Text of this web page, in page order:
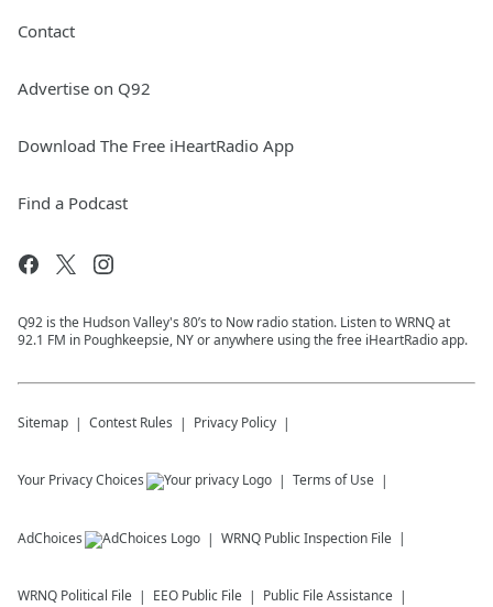
Contact
Advertise on Q92
Download The Free iHeartRadio App
Find a Podcast
Q92 is the Hudson Valley's 80’s to Now radio station. Listen to WRNQ at
92.1 FM in Poughkeepsie, NY or anywhere using the free iHeartRadio app.
Sitemap Contest Rules Privacy Policy
Your Privacy Choices Terms of Use
AdChoices WRNQ Public Inspection File
WRNQ Political File EEO Public File Public File Assistance